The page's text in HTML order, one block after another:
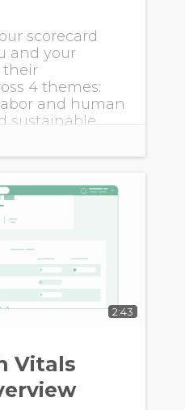
scorecard
and your
their
4 themes:
and human
sustainable
2:43
Vitals